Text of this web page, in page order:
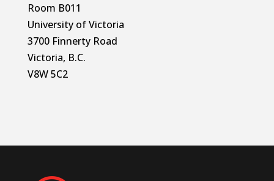
Room B011
University of Victoria
3700 Finnerty Road
Victoria, B.C.
V8W 5C2